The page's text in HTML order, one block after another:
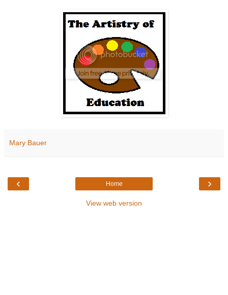
Mary Bauer
‹ ›
Home
View web version